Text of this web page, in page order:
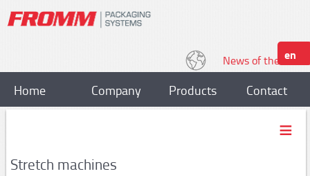
News of the World
Home Company Products Contact
en
Plastic strapping tools
Stretch machines